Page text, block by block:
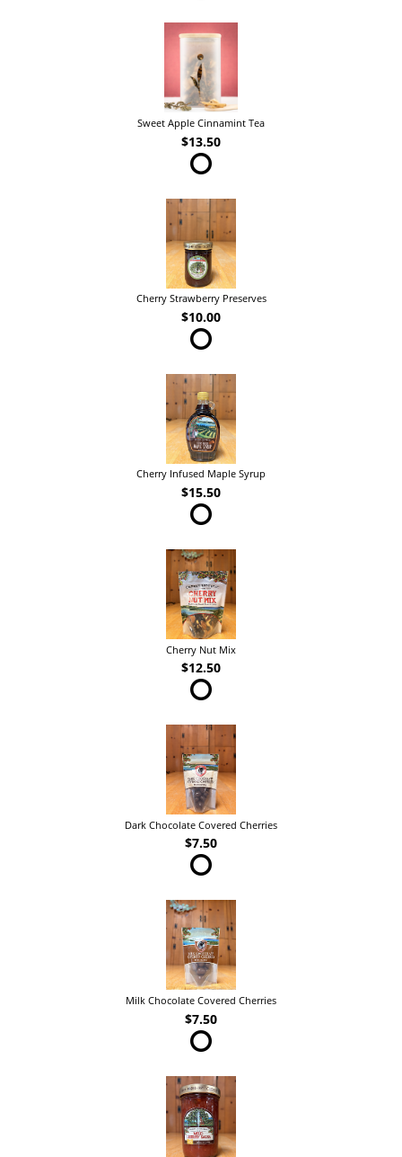
Sweet Apple Cinnamint Tea
$13.50
Cherry Strawberry Preserves
$10.00
Cherry Infused Maple Syrup
$15.50
Cherry Nut Mix
$12.50
Dark Chocolate Covered Cherries
$7.50
Milk Chocolate Covered Cherries
$7.50